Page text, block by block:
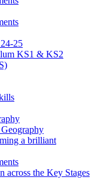
25
KS1 & KS2
a brilliant
across the Key Stages